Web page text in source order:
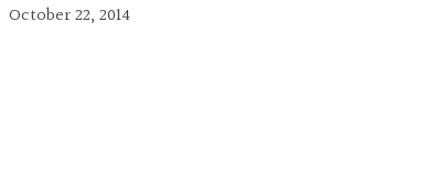
October 22, 2014